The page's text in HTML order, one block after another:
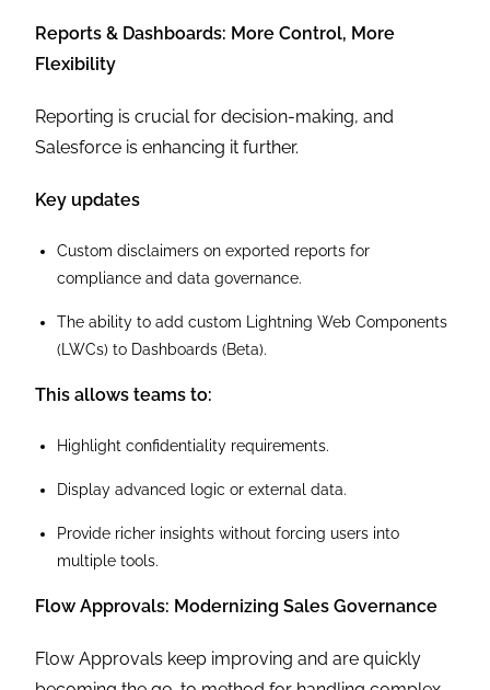
Reports & Dashboards: More Control, More
Flexibility
Reporting is crucial for decision-making, and
Salesforce is enhancing it further.
Key updates
Custom disclaimers on exported reports for
compliance and data governance.
The ability to add custom Lightning Web Components
(LWCs) to Dashboards (Beta).
This allows teams to:
Highlight confidentiality requirements.
Display advanced logic or external data.
Provide richer insights without forcing users into
multiple tools.
Flow Approvals: Modernizing Sales Governance
Flow Approvals keep improving and are quickly